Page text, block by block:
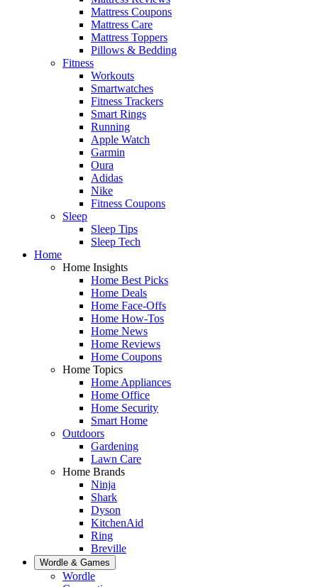
Mattress Coupons
Mattress Care
Mattress Toppers
Pillows & Bedding
Fitness
Workouts
Smartwatches
Fitness Trackers
Smart Rings
Running
Apple Watch
Garmin
Oura
Adidas
Nike
Fitness Coupons
Sleep
Sleep Tips
Sleep Tech
Home
Home Insights
Home Best Picks
Home Deals
Home Face-Offs
Home How-Tos
Home News
Home Reviews
Home Coupons
Home Topics
Home Appliances
Home Office
Home Security
Smart Home
Outdoors
Gardening
Lawn Care
Home Brands
Ninja
Shark
Dyson
KitchenAid
Ring
Breville
Wordle & Games
Wordle